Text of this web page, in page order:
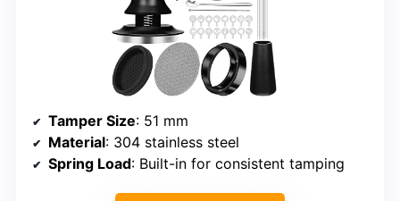
Tamper Size: 51 mm
Material: 304 stainless steel
Spring Load: Built-in for consistent tamping